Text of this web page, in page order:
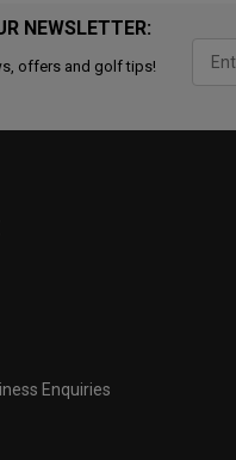
NEWSLETTER:
offers and golf tips!
Enquiries